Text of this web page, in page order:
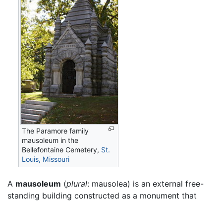
The Paramore family
mausoleum in the
Bellefontaine Cemetery, St.
Louis, Missouri
A mausoleum (plural: mausolea) is an external free-
standing building constructed as a monument that